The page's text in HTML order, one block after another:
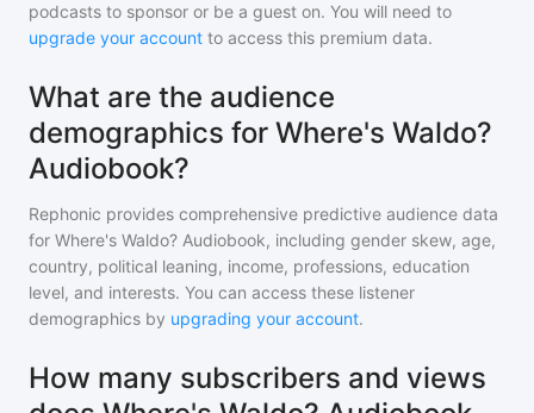
podcasts to sponsor or be a guest on. You will need to
upgrade your account to access this premium data.
What are the audience
demographics for Where's Waldo?
Audiobook?
Rephonic provides comprehensive predictive audience data
for Where's Waldo? Audiobook, including gender skew, age,
country, political leaning, income, professions, education
level, and interests. You can access these listener
demographics by upgrading your account.
How many subscribers and views